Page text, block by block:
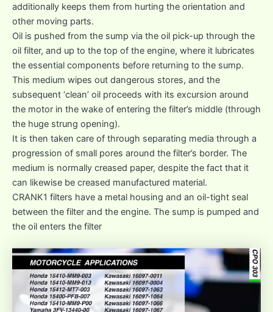
additionally keeps them from hurting the orientation and
other moving parts.
Oil is pushed from the sump via the oil pick-up through the
oil filter, and up to the top of the engine, where it lubricates
the essential components before returning to the sump.
This medium wipes out dangerous stores, and the
subsequent ‘clean’ oil proceeds with its excursion around
the motor in the wake of entering the filter’s middle (through
the huge strung opening).
It is then taken care of through separating media through a
progression of small pores around the filter’s border. The
medium is normally creased paper, despite the fact that it
can likewise be creased manufactured material.
CRANK1 filters have a metal housing and an oil-tight seal
between the filter and the engine. The sump is pumped and
the oil enters the filter